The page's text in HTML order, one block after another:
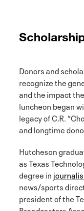
Donors and
recognize the
and the impact
luncheon began
legacy of C.R.
and longtime
Hutcheson
as Texas
degree in
news/sports
president of the